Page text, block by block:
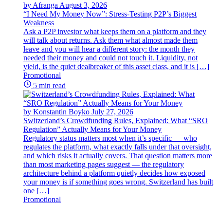
by Afranga August 3, 2026
“I Need My Money Now”: Stress-Testing P2P’s Biggest
Weakness
Ask a P2P investor what keeps them on a platform and they
will talk about returns. Ask them what almost made them
leave and you will hear a different story: the month they
needed their money and could not touch it. Liquidity, not
yield, is the quiet dealbreaker of this asset class, and it is […]
Promotional
5 min read
by Konstantin Boyko July 27, 2026
Switzerland’s Crowdfunding Rules, Explained: What “SRO
Regulation” Actually Means for Your Money
Regulatory status matters most when it’s specific — who
regulates the platform, what exactly falls under that oversight,
and which risks it actually covers. That question matters more
than most marketing pages suggest — the regulatory
architecture behind a platform quietly decides how exposed
your money is if something goes wrong. Switzerland has built
one […]
Promotional